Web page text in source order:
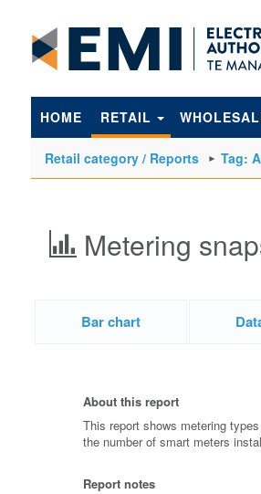
HOME RETAIL
Retail category / Reports Tag:
Metering
Bar chart
About this report
This report shows metering
the number of smart meters
Report notes